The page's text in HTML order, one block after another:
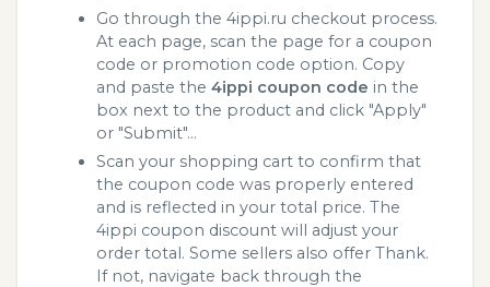
Go through the 4ippi.ru checkout process.
At each page, scan the page for a coupon
code or promotion code option. Copy
and paste the 4ippi coupon code in the
box next to the product and click "Apply"
or "Submit"...
Scan your shopping cart to confirm that
the coupon code was properly entered
and is reflected in your total price. The
4ippi coupon discount will adjust your
order total. Some sellers also offer Thank.
If not, navigate back through the